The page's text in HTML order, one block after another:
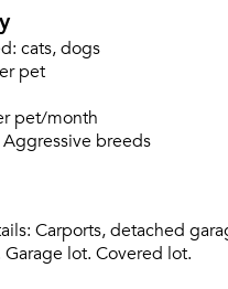
cats, dogs
pet
pet/month
Aggressive breeds
Carports, detached
lot. Covered lot.